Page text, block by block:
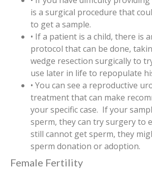
is a surgical procedure that
to get a sample.
• If a patient is a child, there is
protocol that can be done,
wedge resection surgically to
use later in life to repopulate
• You can see a reproductive
treatment that can make
your specific case. If your
sperm, they can try surgery to
still cannot get sperm, they
sperm donation or adoption.
Female Fertility